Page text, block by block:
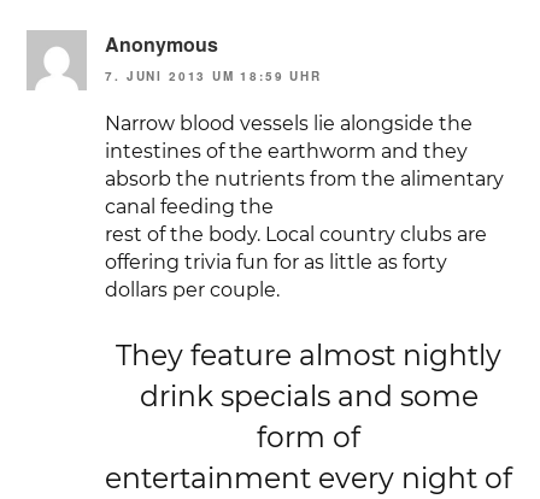
Anonymous
7. JUNI 2013 UM 18:59 UHR
Narrow blood vessels lie alongside the
intestines of the earthworm and they
absorb the nutrients from the alimentary
canal feeding the
rest of the body. Local country clubs are
offering trivia fun for as little as forty
dollars per couple.
They feature almost nightly
drink specials and some
form of
entertainment every night of